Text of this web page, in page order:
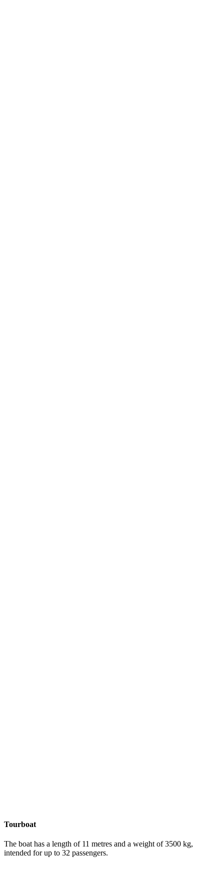
Tourboat
The boat has a length of 11 metres and a weight of 3500 kg,
intended for up to 32 passengers.